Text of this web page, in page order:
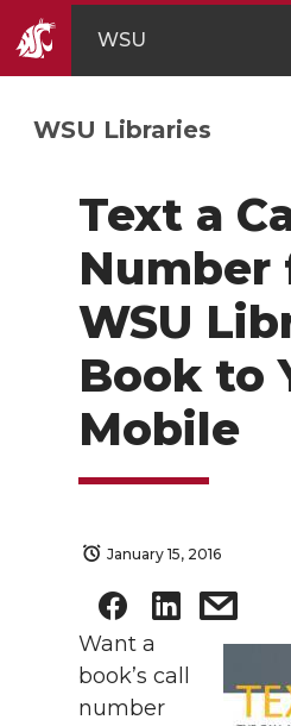
WSU
WSU Libraries
Text a
Number
WSU
Book to
Mobile
January 15, 2016
Want a
book’s call
number